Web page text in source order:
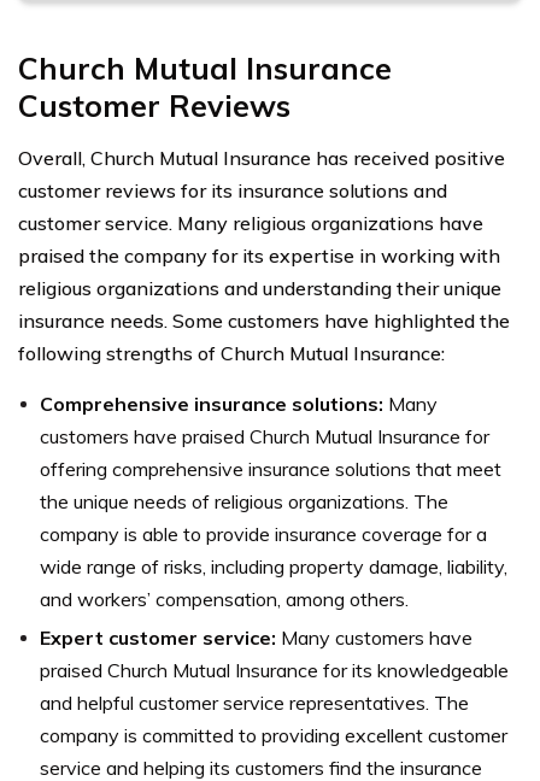
Church Mutual Insurance
Customer Reviews
Overall, Church Mutual Insurance has received positive
customer reviews for its insurance solutions and
customer service. Many religious organizations have
praised the company for its expertise in working with
religious organizations and understanding their unique
insurance needs. Some customers have highlighted the
following strengths of Church Mutual Insurance:
Comprehensive insurance solutions: Many
customers have praised Church Mutual Insurance for
offering comprehensive insurance solutions that meet
the unique needs of religious organizations. The
company is able to provide insurance coverage for a
wide range of risks, including property damage, liability,
and workers’ compensation, among others.
Expert customer service: Many customers have
praised Church Mutual Insurance for its knowledgeable
and helpful customer service representatives. The
company is committed to providing excellent customer
service and helping its customers find the insurance